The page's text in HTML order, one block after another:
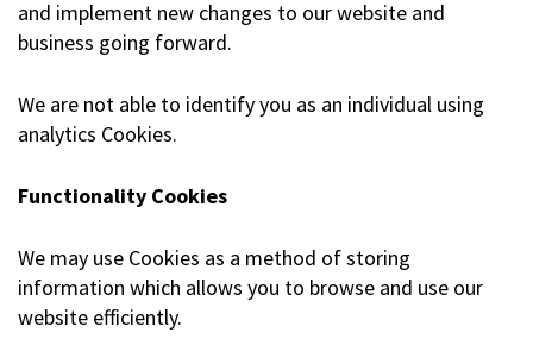
and implement new changes to our website and
business going forward.
We are not able to identify you as an individual using
analytics Cookies.
Functionality Cookies
We may use Cookies as a method of storing
information which allows you to browse and use our
website efficiently.